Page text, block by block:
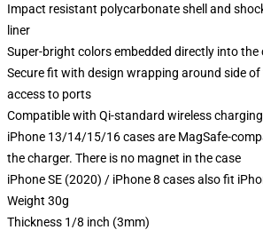
Impact resistant polycarbonate shell and
liner
Super-bright colors embedded directly into the
Secure fit with design wrapping around side of
access to ports
Compatible with Qi-standard wireless charging
iPhone 13/14/15/16 cases are MagSafe-
the charger. There is no magnet in the case
iPhone SE (2020) / iPhone 8 cases also fit
Weight 30g
Thickness 1/8 inch (3mm)